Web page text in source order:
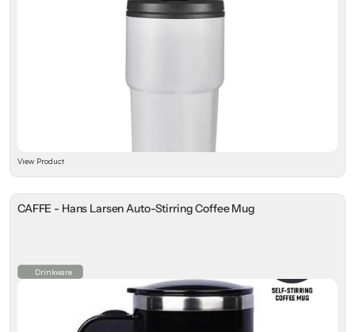
View Product
CAFFE - Hans Larsen Auto-Stirring Coffee Mug
Drinkware